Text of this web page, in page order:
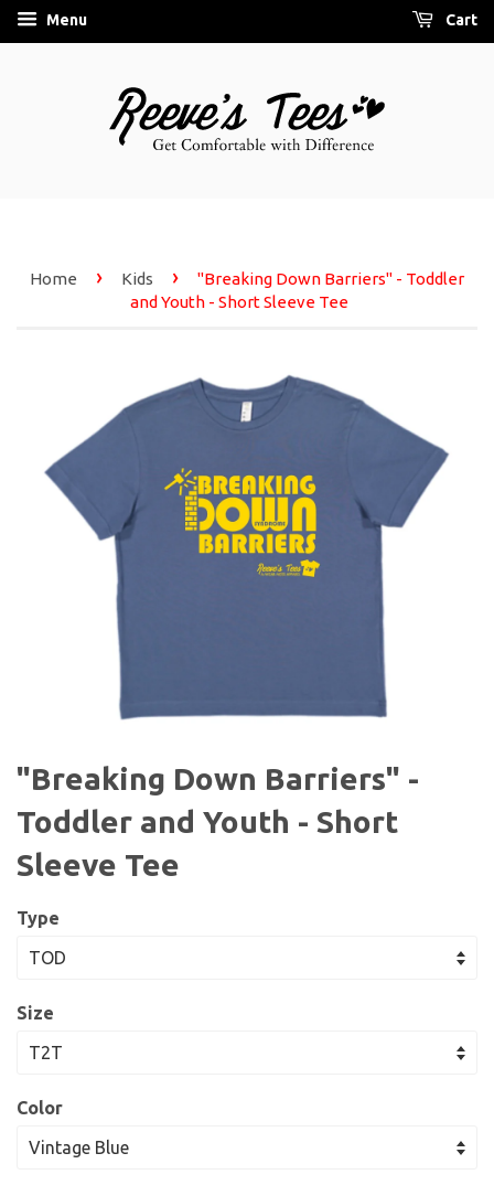
Menu Cart
Home › Kids ›
"Breaking Down Barriers" - Toddler
and Youth - Short Sleeve Tee
"Breaking Down Barriers" -
Toddler and Youth - Short
Sleeve Tee
Type
Size
Color